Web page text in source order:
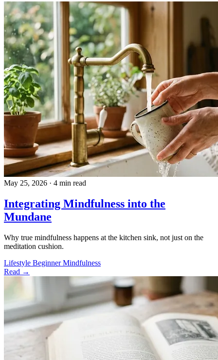
May 25, 2026 · 4 min read
Integrating Mindfulness into the
Mundane
Why true mindfulness happens at the kitchen sink, not just on the
meditation cushion.
Lifestyle BeginnerMindfulness
Read →